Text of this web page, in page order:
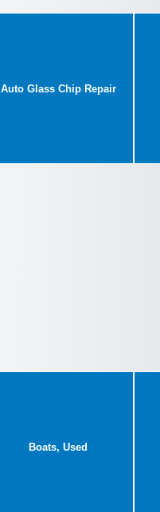
Auto Glass Chip Repair
Boats, Used